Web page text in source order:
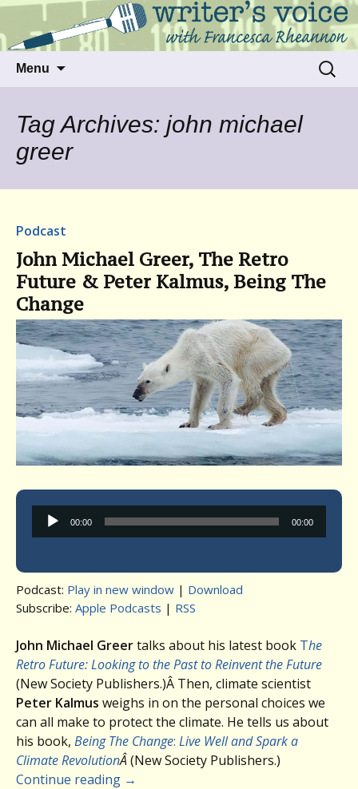
Writer's Voice
Talking to writers about matters that move
us
Menu
Search
for:
Tag Archives: john michael
greer
Podcast
John Michael Greer, The Retro
Future & Peter Kalmus, Being The
Change
Audio
Player
00:00 00:00
Podcast: Play in new window | Download
Subscribe: Apple Podcasts | RSS
John Michael Greertalks about his latest book The
Retro Future: Looking to the Past to Reinvent the Future
(New Society Publishers.)Â Then, climate scientist
Peter Kalmus weighs in on the personal choices we
can all make to protect the climate. He tells us about
his book, Being The Change: Live Well and Spark a
Climate RevolutionÂ(New Society Publishers.)
Continue reading →